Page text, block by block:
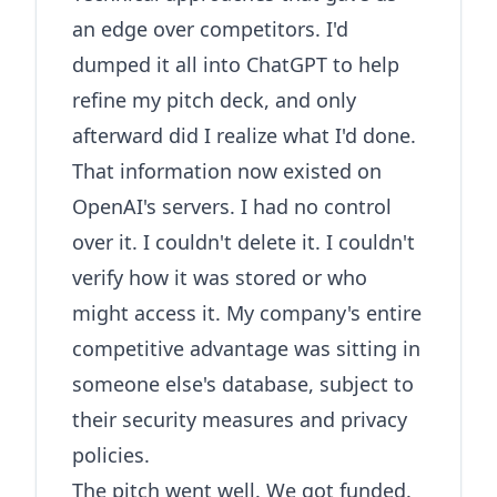
an edge over competitors. I'd
dumped it all into ChatGPT to help
refine my pitch deck, and only
afterward did I realize what I'd done.
That information now existed on
OpenAI's servers. I had no control
over it. I couldn't delete it. I couldn't
verify how it was stored or who
might access it. My company's entire
competitive advantage was sitting in
someone else's database, subject to
their security measures and privacy
policies.
The pitch went well. We got funded.